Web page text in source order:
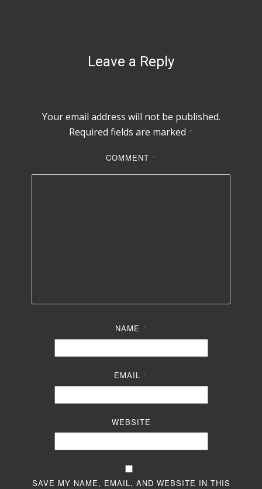
Leave a Reply
Your email address will not be published.
Required fields are marked *
COMMENT *
NAME *
EMAIL *
WEBSITE
SAVE MY NAME, EMAIL, AND WEBSITE IN THIS